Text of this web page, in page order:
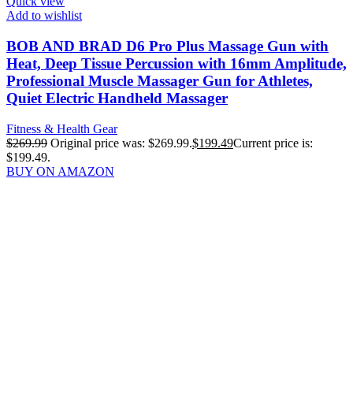
Add to wishlist
BOB AND BRAD D6 Pro Plus Massage Gun with
Heat, Deep Tissue Percussion with 16mm Amplitude,
Professional Muscle Massager Gun for Athletes,
Quiet Electric Handheld Massager
Fitness & Health Gear
$269.99 Original price was: $269.99.$199.49Current price is:
$199.49.
BUY ON AMAZON